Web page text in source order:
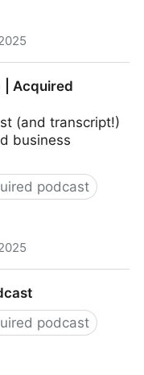
| Acquired
(and transcript!)
business
podcast
podcast